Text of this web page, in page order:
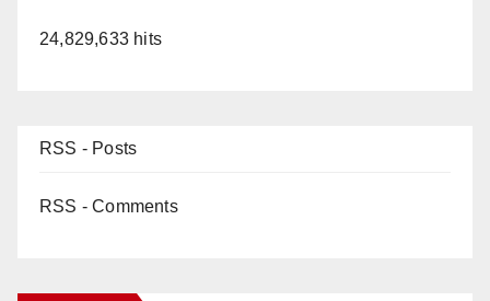
24,829,633 hits
RSS - Posts
RSS - Comments